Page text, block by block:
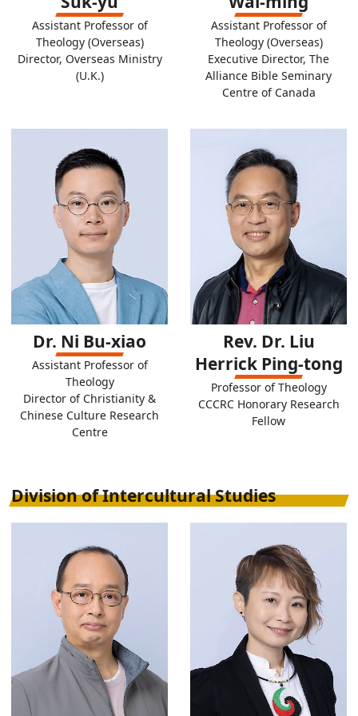
Assistant Professor of
Theology (Overseas)
Director, Overseas Ministry
(U.K.)
Assistant Professor of
Theology (Overseas)
Executive Director, The
Alliance Bible Seminary
Centre of Canada
Dr. Ni Bu-xiao
Assistant Professor of
Theology
Director of Christianity &
Chinese Culture Research
Centre
Rev. Dr. Liu
Herrick Ping-tong
Professor of Theology
CCCRC Honorary Research
Fellow
Division of Intercultural Studies